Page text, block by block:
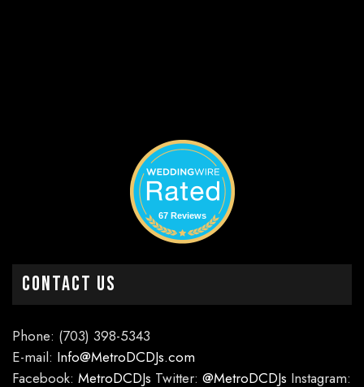
67 Reviews
CONTACT US
Phone: (703) 398-5343
E-mail: Info@MetroDCDJs.com
Facebook: MetroDCDJs Twitter: @MetroDCDJs Instagram: